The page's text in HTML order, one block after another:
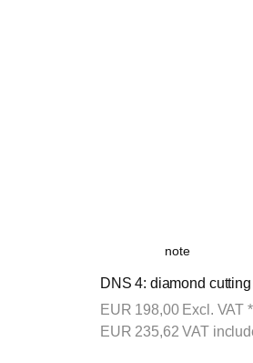
note
DNS 4: diamond
EUR 198,00 Excl. VAT *
EUR 235,62VAT